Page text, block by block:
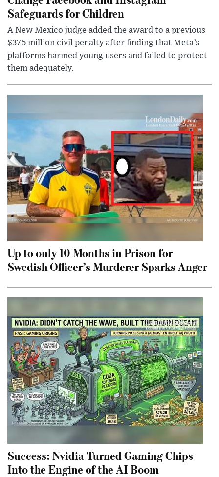
Safeguards for Children
A New Mexico judge added the award to a previous
$375 million civil penalty after finding that Meta’s
platforms harmed young users and failed to protect
them adequately.
Up to only 10 Months in Prison for
Swedish Officer’s Murderer Sparks Anger
Success: Nvidia Turned Gaming Chips
Into the Engine of the AI Boom